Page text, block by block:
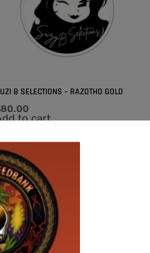
B SELECTIONS – RAZOTHO GOLD
80.00
to cart